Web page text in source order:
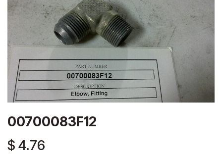
00700083F12
$ 4.76